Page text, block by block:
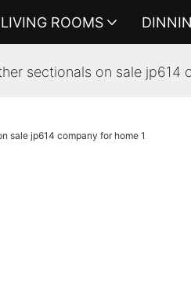
LIVING ROOMS
sectionals on sale jp614